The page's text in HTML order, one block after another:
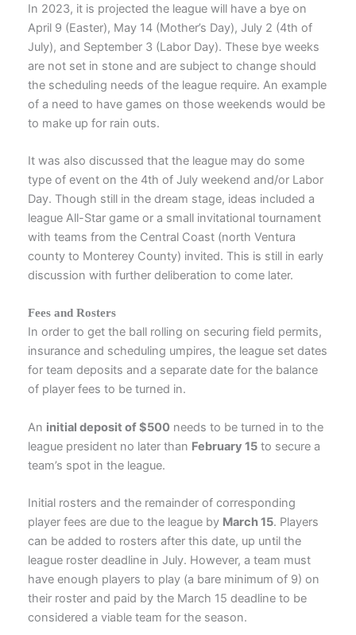
In 2023, it is projected the league will have a bye on
April 9 (Easter), May 14 (Mother’s Day), July 2 (4th of
July), and September 3 (Labor Day). These bye weeks
are not set in stone and are subject to change should
the scheduling needs of the league require. An example
of a need to have games on those weekends would be
to make up for rain outs.
It was also discussed that the league may do some
type of event on the 4th of July weekend and/or Labor
Day. Though still in the dream stage, ideas included a
league All-Star game or a small invitational tournament
with teams from the Central Coast (north Ventura
county to Monterey County) invited. This is still in early
discussion with further deliberation to come later.
Fees and Rosters
In order to get the ball rolling on securing field permits,
insurance and scheduling umpires, the league set dates
for team deposits and a separate date for the balance
of player fees to be turned in.
An initial deposit of $500 needs to be turned in to the
league president no later than February 15 to secure a
team’s spot in the league.
Initial rosters and the remainder of corresponding
player fees are due to the league by March 15. Players
can be added to rosters after this date, up until the
league roster deadline in July. However, a team must
have enough players to play (a bare minimum of 9) on
their roster and paid by the March 15 deadline to be
considered a viable team for the season.